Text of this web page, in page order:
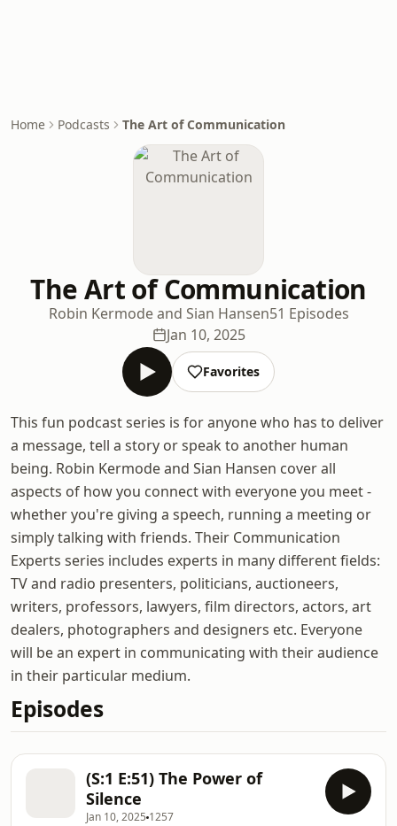
Home Podcasts The Art of Communication
The Art of Communication
Robin Kermode and Sian Hansen51 Episodes
Jan 10, 2025
Favorites
This fun podcast series is for anyone who has to deliver
a message, tell a story or speak to another human
being. Robin Kermode and Sian Hansen cover all
aspects of how you connect with everyone you meet -
whether you're giving a speech, running a meeting or
simply talking with friends. Their Communication
Experts series includes experts in many different fields:
TV and radio presenters, politicians, auctioneers,
writers, professors, lawyers, film directors, actors, art
dealers, photographers and designers etc. Everyone
will be an expert in communicating with their audience
in their particular medium.
Episodes
(S:1 E:51) The Power of
Silence
Jan 10, 2025 1257